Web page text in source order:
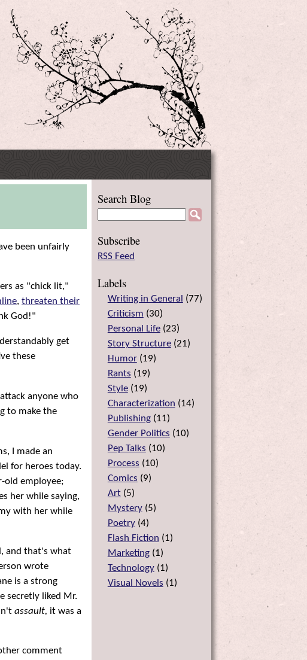
Menu
Search Blog
Subscribe
RSS Feed
Labels
Writing in General (77)
Criticism (30)
Personal Life(23)
Story Structure(21)
Humor(19)
Rants (19)
Style(19)
Characterization (14)
Publishing(11)
Gender Politics (10)
Pep Talks (10)
Process (10)
Comics (9)
Art(5)
Mystery(5)
Poetry(4)
Flash Fiction (1)
Marketing(1)
Technology(1)
Visual Novels (1)
been unfairly
as "chick lit,"
, threaten their
God!"
get
these
anyone who
to make the
I made an
for heroes today.
old employee;
her while saying,
with her while
and that's what
wrote
is a strong
secretly liked Mr.
assault, it was a
comment